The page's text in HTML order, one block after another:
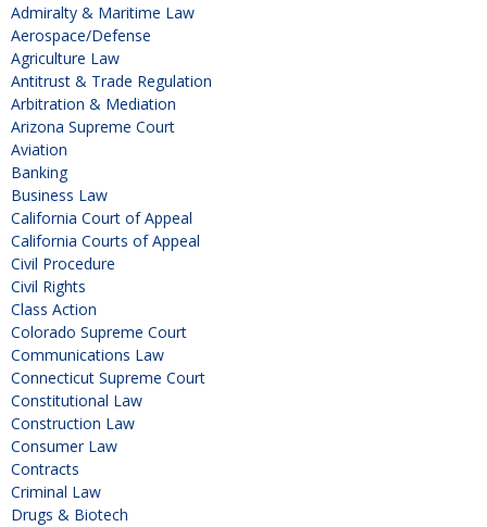
Admiralty & Maritime Law
Aerospace/Defense
Agriculture Law
Antitrust & Trade Regulation
Arbitration & Mediation
Arizona Supreme Court
Aviation
Banking
Business Law
California Court of Appeal
California Courts of Appeal
Civil Procedure
Civil Rights
Class Action
Colorado Supreme Court
Communications Law
Connecticut Supreme Court
Constitutional Law
Construction Law
Consumer Law
Contracts
Criminal Law
Drugs & Biotech